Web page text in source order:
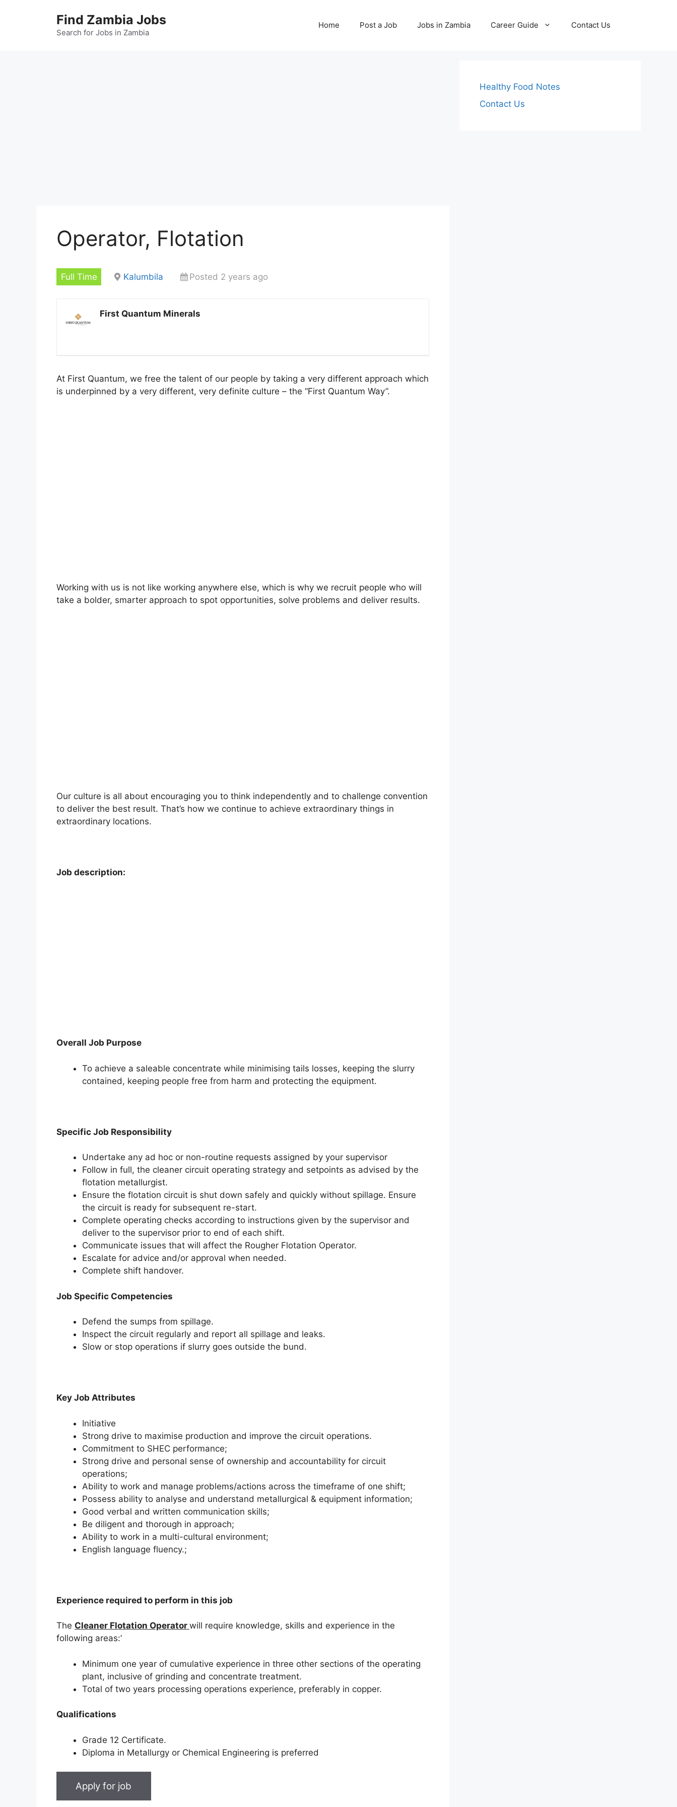
Find Zambia Jobs
Search for Jobs in Zambia
Home Post a Job Jobs in Zambia Career Guide Contact Us
Operator, Flotation
Full Time Kalumbila Posted 2 years ago
First Quantum Minerals
At First Quantum, we free the talent of our people by taking a very different approach which
is underpinned by a very different, very definite culture – the “First Quantum Way”.
Working with us is not like working anywhere else, which is why we recruit people who will
take a bolder, smarter approach to spot opportunities, solve problems and deliver results.
Our culture is all about encouraging you to think independently and to challenge convention
to deliver the best result. That’s how we continue to achieve extraordinary things in
extraordinary locations.
Job description:
Overall Job Purpose
To achieve a saleable concentrate while minimising tails losses, keeping the slurry
contained, keeping people free from harm and protecting the equipment.
Specific Job Responsibility
Undertake any ad hoc or non-routine requests assigned by your supervisor
Follow in full, the cleaner circuit operating strategy and setpoints as advised by the
flotation metallurgist.
Ensure the flotation circuit is shut down safely and quickly without spillage. Ensure
the circuit is ready for subsequent re-start.
Complete operating checks according to instructions given by the supervisor and
deliver to the supervisor prior to end of each shift.
Communicate issues that will affect the Rougher Flotation Operator.
Escalate for advice and/or approval when needed.
Complete shift handover.
Job Specific Competencies
Defend the sumps from spillage.
Inspect the circuit regularly and report all spillage and leaks.
Slow or stop operations if slurry goes outside the bund.
Key Job Attributes
Initiative
Strong drive to maximise production and improve the circuit operations.
Commitment to SHEC performance;
Strong drive and personal sense of ownership and accountability for circuit
operations;
Ability to work and manage problems/actions across the timeframe of one shift;
Possess ability to analyse and understand metallurgical & equipment information;
Good verbal and written communication skills;
Be diligent and thorough in approach;
Ability to work in a multi-cultural environment;
English language fluency.;
Experience required to perform in this job
The Cleaner Flotation Operator will require knowledge, skills and experience in the
following areas:’
Minimum one year of cumulative experience in three other sections of the operating
plant, inclusive of grinding and concentrate treatment.
Total of two years processing operations experience, preferably in copper.
Qualifications
Grade 12 Certificate.
Diploma in Metallurgy or Chemical Engineering is preferred
Healthy Food Notes
Contact Us